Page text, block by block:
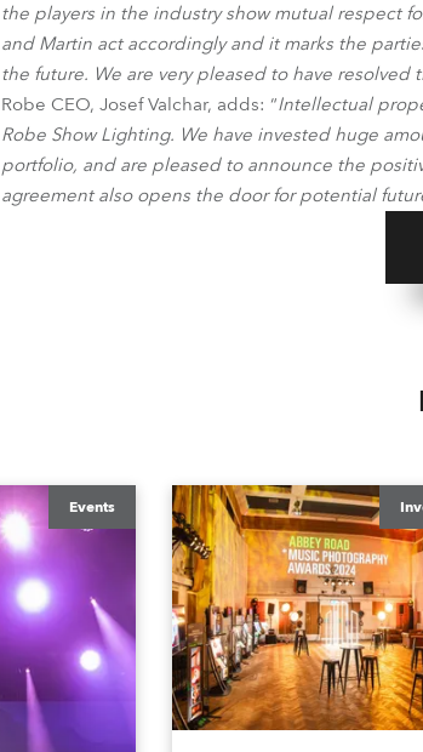
the players in the industry show mutual respect
and Martin act accordingly and it marks the
the future. We are very pleased to have resolved
Robe CEO, Josef Valchar, adds: “Intellectual
Robe Show Lighting. We have invested huge
portfolio, and are pleased to announce the
agreement also opens the door for potential
Events